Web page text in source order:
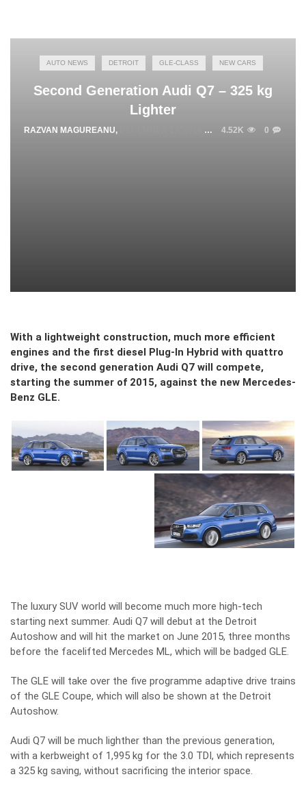
AUTO NEWS DETROIT GLE-CLASS NEW CARS
Second Generation Audi Q7 – 325 kg
Lighter
RAZVAN MAGUREANU, 4.52K 0
With a lightweight construction, much more efficient
engines and the first diesel Plug-In Hybrid with quattro
drive, the second generation Audi Q7 will compete,
starting the summer of 2015, against the new Mercedes-
Benz GLE.
The luxury SUV world will become much more high-tech
starting next summer. Audi Q7 will debut at the Detroit
Autoshow and will hit the market on June 2015, three months
before the facelifted Mercedes ML, which will be badged GLE.
The GLE will take over the five programme adaptive drive trains
of the GLE Coupe, which will also be shown at the Detroit
Autoshow.
Audi Q7 will be much lighther than the previous generation,
with a kerbweight of 1,995 kg for the 3.0 TDI, which represents
a 325 kg saving, without sacrificing the interior space.